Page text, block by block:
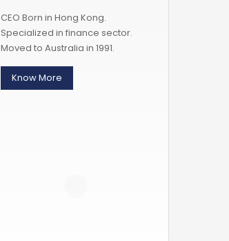
CEO Born in Hong Kong.
Specialized in finance sector.
Moved to Australia in 1991.
Know More